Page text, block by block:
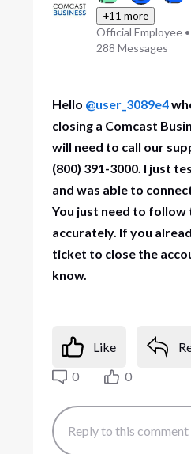
+11 more
Official Employee •
288 Messages
Hello @user_3089e4
closing a Comcast
will need to call our
(800) 391-3000. I just
and was able to
You just need to
accurately. If you
ticket to close the
know.
Like
0
0